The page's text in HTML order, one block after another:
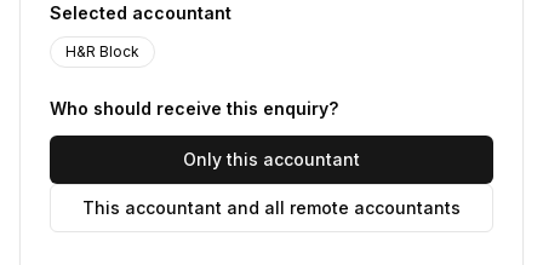
Selected accountant
H&R Block
Who should receive this enquiry?
Only this accountant
This accountant and all remote accountants